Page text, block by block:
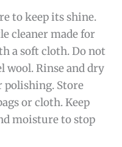
to keep its shine.
cleaner made for
a soft cloth. Do not
wool. Rinse and dry
Store
or cloth. Keep
moisture to stop